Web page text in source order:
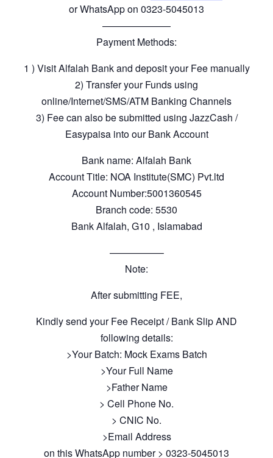
or WhatsApp on 0323-5045013
———————
Payment Methods:
1 ) Visit Alfalah Bank and deposit your Fee manually
2) Transfer your Funds using
online/Internet/SMS/ATM Banking Channels
3) Fee can also be submitted using JazzCash /
Easypaisa into our Bank Account
Bank name: Alfalah Bank
Account Title: NOA Institute(SMC) Pvt.ltd
Account Number:5001360545
Branch code: 5530
Bank Alfalah, G10 , Islamabad
—————–
Note:
After submitting FEE,
Kindly send your Fee Receipt / Bank Slip AND
following details:
>Your Batch: Mock Exams Batch
>Your Full Name
>Father Name
> Cell Phone No.
> CNIC No.
>Email Address
on this WhatsApp number > 0323-5045013